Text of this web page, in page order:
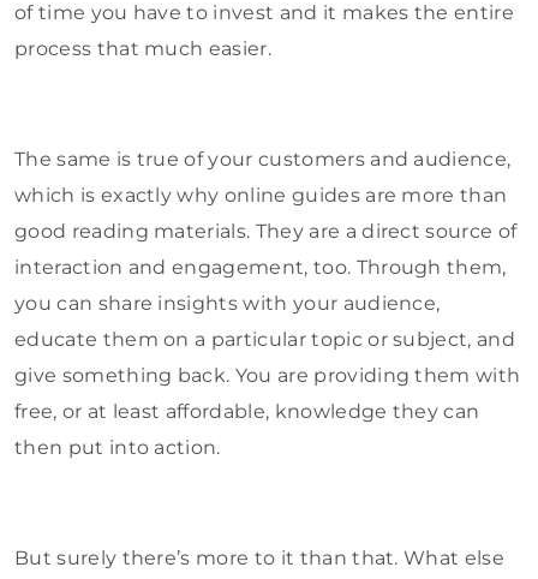
of time you have to invest and it makes the entire
process that much easier.
The same is true of your customers and audience,
which is exactly why online guides are more than
good reading materials. They are a direct source of
interaction and engagement, too. Through them,
you can share insights with your audience,
educate them on a particular topic or subject, and
give something back. You are providing them with
free, or at least affordable, knowledge they can
then put into action.
But surely there’s more to it than that. What else